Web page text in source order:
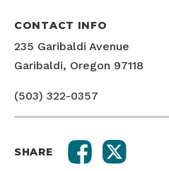
CONTACT INFO
235 Garibaldi Avenue
Garibaldi, Oregon 97118
(503) 322-0357
SHARE